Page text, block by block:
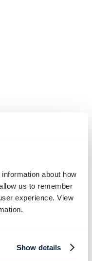
about how
us to remember
experience. View
Show details